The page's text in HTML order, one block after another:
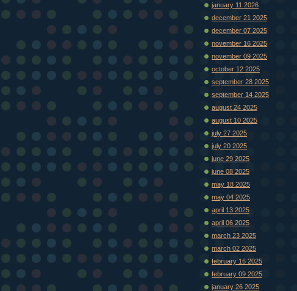
january 11 2026
december 21 2025
december 07 2025
november 16 2025
november 09 2025
october 12 2025
september 28 2025
september 14 2025
august 24 2025
august 10 2025
july 27 2025
july 20 2025
june 29 2025
june 08 2025
may 18 2025
may 04 2025
april 13 2025
april 06 2025
march 23 2025
march 02 2025
february 16 2025
february 09 2025
january 26 2025